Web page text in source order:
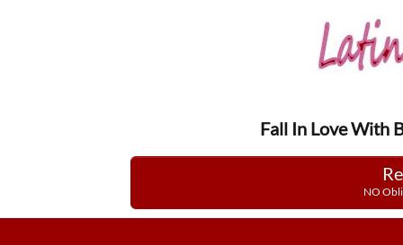
Fall In Love With
NO